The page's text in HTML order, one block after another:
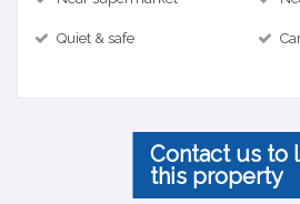
Quiet & safe
Contact us to
this property